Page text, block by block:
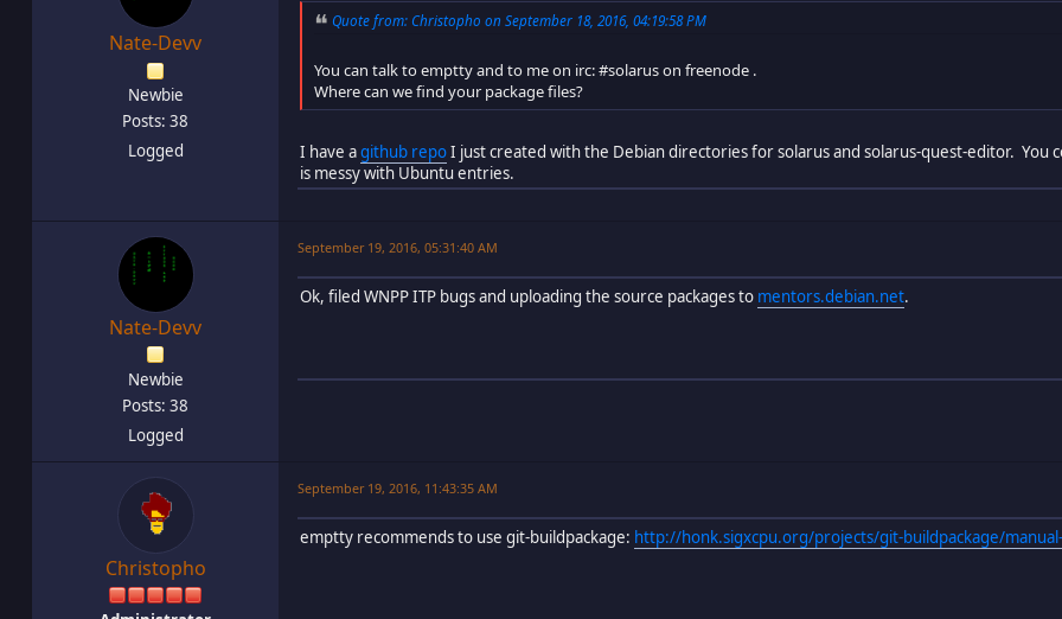
Nate-Devv
Newbie
Posts: 38
Logged
Quote from: Christopho on September 18, 2016, 04:19:58 PM
You can talk to emptty and to me on irc: #solarus on freenode .
Where can we find your package files?
I have agithub repoI just created with the Debian directories for solarus and solarus-quest-editor. You
is messy with Ubuntu entries.
Nate-Devv
Newbie
Posts: 38
Logged
September 19, 2016, 05:31:40 AM
Ok, filed WNPP ITP bugs and uploading the source packages to mentors.debian.net.
Christopho
September 19, 2016, 11:43:35 AM
emptty recommends to use git-buildpackage: http://honk.sigxcpu.org/projects/git-buildpackage/